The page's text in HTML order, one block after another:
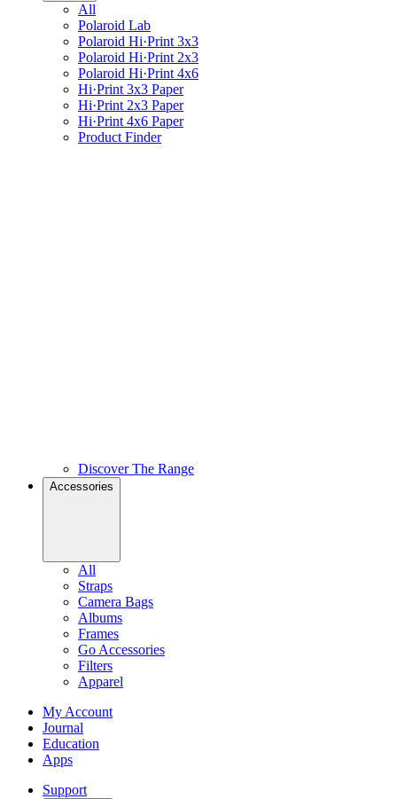
All
Polaroid Lab
Polaroid Hi·Print 3x3
Polaroid Hi·Print 2x3
Polaroid Hi·Print 4x6
Hi·Print 3x3 Paper
Hi·Print 2x3 Paper
Hi·Print 4x6 Paper
Product Finder
Discover The Range
Accessories
All
Straps
Camera Bags
Albums
Frames
Go Accessories
Filters
Apparel
My Account
Journal
Education
Apps
Support